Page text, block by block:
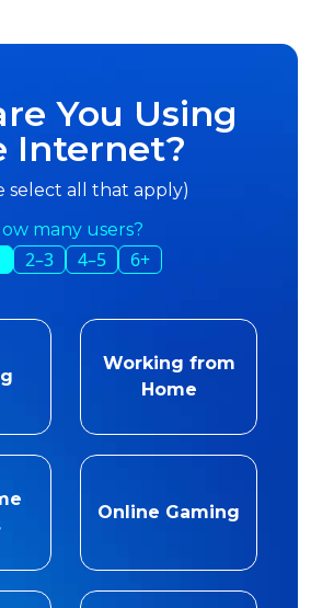
You Using
Internet?
select all that apply)
many users?
2–3 4–5 6+
Working from
Home
Online Gaming